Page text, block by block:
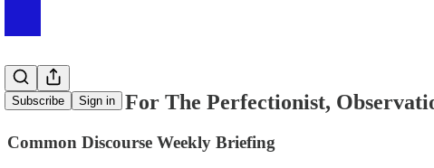
Subscribe Sign in
#003 Advice For The Perfectionist,
Common Discourse Weekly Briefing